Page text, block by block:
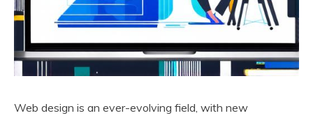
Web design is an ever-evolving field, with new